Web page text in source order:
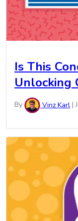
Is This
Unlocking
By Vinz Karl |